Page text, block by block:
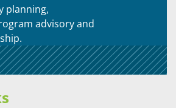
planning,
advisory and